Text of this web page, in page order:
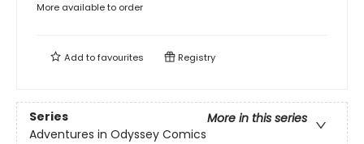
More available to order
Add tofavourites Registry
Series
More in this series
Adventures in Odyssey Comics